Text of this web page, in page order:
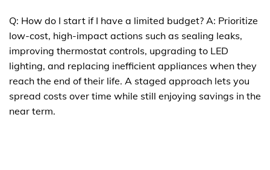
Q: How do I start if I have a limited budget? A: Prioritize
low-cost, high-impact actions such as sealing leaks,
improving thermostat controls, upgrading to LED
lighting, and replacing inefficient appliances when they
reach the end of their life. A staged approach lets you
spread costs over time while still enjoying savings in the
near term.